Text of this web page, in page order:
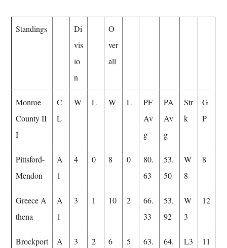
Standings
Di
vis
io
n
O
ver
all
Monroe
County II
I
C
L
W L W L
PF
Av
g
PA
Av
g
Str
k
G
P
Pittsford-
Mendon
A
1
4 0 8 0
80.
63
53.
50
W
8
8
Greece A
thena
A
1
3 1 10 2
66.
33
53.
92
W
3
12
Brockport
A
3 2 6 5
63.
64.
L3 11